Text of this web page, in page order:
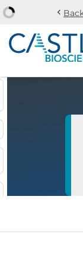
Skip to
Stock chevron_left